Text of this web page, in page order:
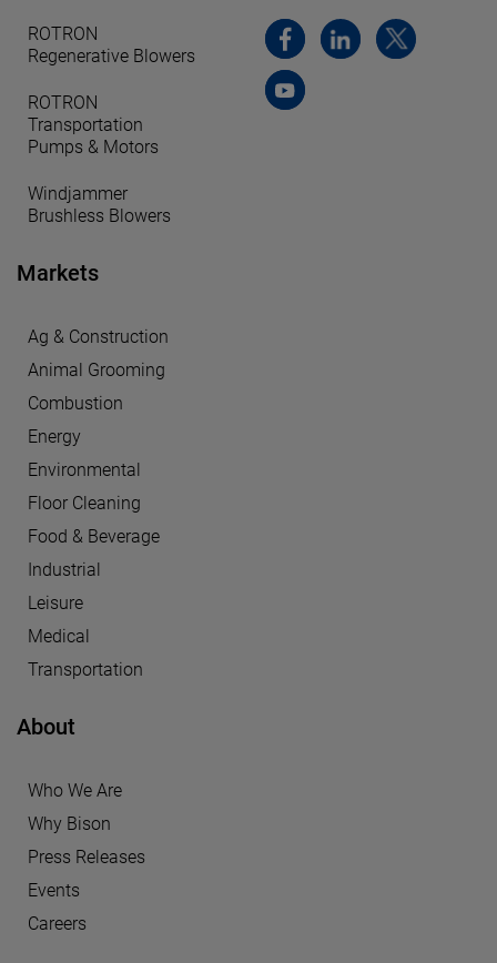
ROTRON
Regenerative Blowers
ROTRON
Transportation
Pumps & Motors
Windjammer
Brushless Blowers
Markets
Ag & Construction
Animal Grooming
Combustion
Energy
Environmental
Floor Cleaning
Food & Beverage
Industrial
Leisure
Medical
Transportation
About
Who We Are
Why Bison
Press Releases
Events
Careers